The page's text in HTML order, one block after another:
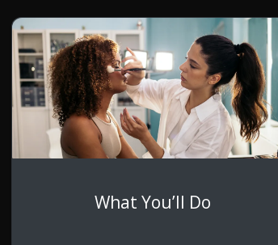
What You’ll Do